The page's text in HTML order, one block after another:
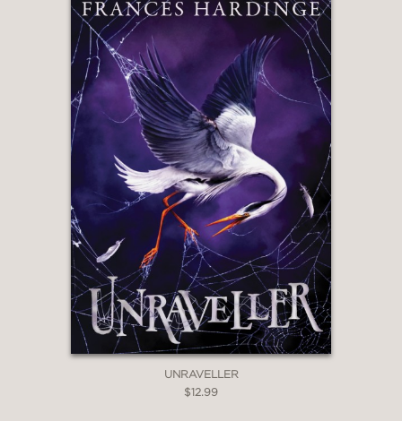
"A fairy-tale retelling that’s both
beautiful and brutal."
Kirkus Reviews
"Readers looking for sisterly bonds, big
spooky houses, and girls with inner
(and outer) beasts will find them here."
The Bulletin of the Center for
Children's Books
UNRAVELLER
$12.99